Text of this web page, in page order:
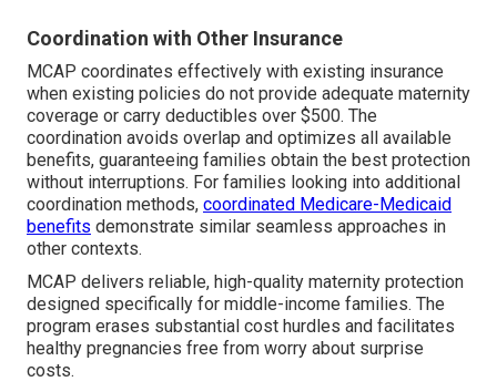
Coordination with Other Insurance
MCAP coordinates effectively with existing insurance
when existing policies do not provide adequate maternity
coverage or carry deductibles over $500. The
coordination avoids overlap and optimizes all available
benefits, guaranteeing families obtain the best protection
without interruptions. For families looking into additional
coordination methods, coordinated Medicare-Medicaid
benefits demonstrate similar seamless approaches in
other contexts.
MCAP delivers reliable, high-quality maternity protection
designed specifically for middle-income families. The
program erases substantial cost hurdles and facilitates
healthy pregnancies free from worry about surprise
costs.